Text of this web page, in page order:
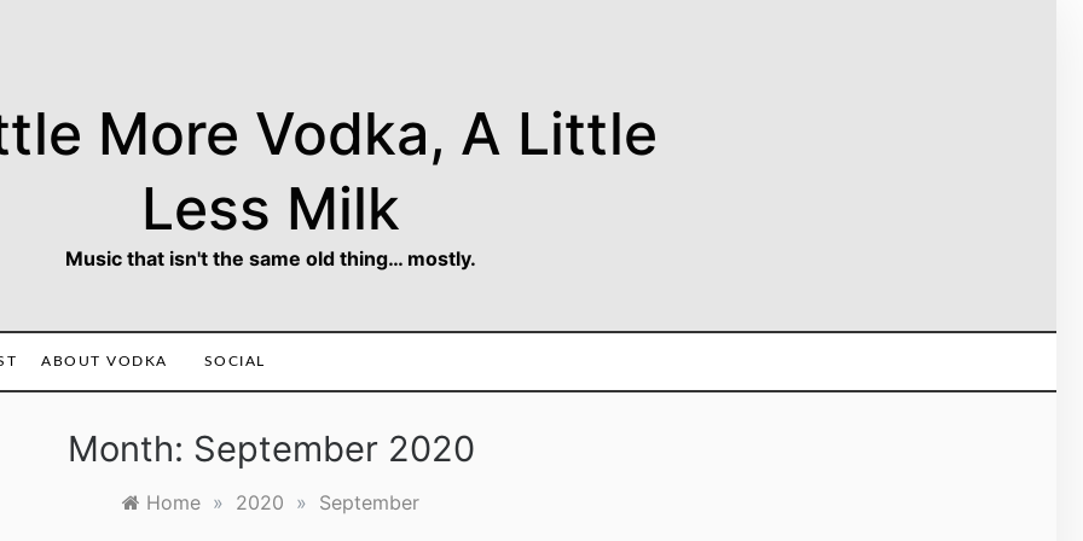
More Vodka, A Little
Less Milk
Music that isn't the same old thing… mostly.
ABOUT VODKA SOCIAL
Month: September 2020
Home » 2020 » September